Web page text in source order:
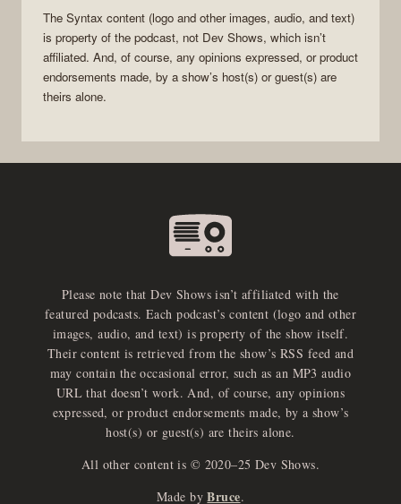
The Syntax content (logo and other images, audio, and text)
is property of the podcast, not Dev Shows, which isn’t
affiliated. And, of course, any opinions expressed, or product
endorsements made, by a show’s host(s) or guest(s) are
theirs alone.
Please note that Dev Shows isn’t affiliated with the
featured podcasts. Each podcast’s content (logo and other
images, audio, and text) is property of the show itself.
Their content is retrieved from the show’s RSS feed and
may contain the occasional error, such as an MP3 audio
URL that doesn’t work. And, of course, any opinions
expressed, or product endorsements made, by a show’s
host(s) or guest(s) are theirs alone.
All other content is © 2020–25 Dev Shows.
Made by Bruce.